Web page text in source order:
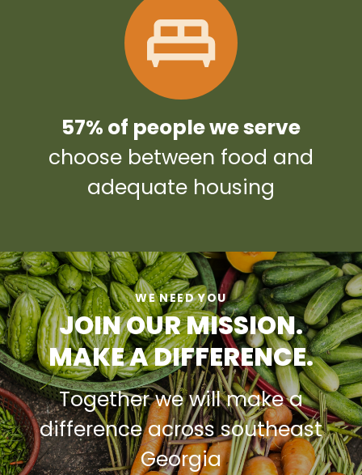
57% of people we serve
choose between food and
adequate housing
WE NEED YOU
JOIN OUR MISSION.
MAKE A DIFFERENCE.
Together we will make a
difference across southeast
Georgia